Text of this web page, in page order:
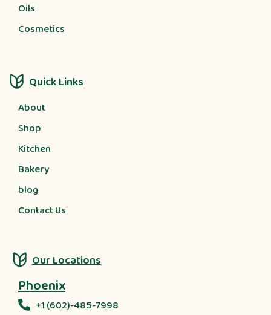
Oils
Cosmetics
Quick Links
About
Shop
Kitchen
Bakery
blog
Contact Us
Our Locations
Phoenix
+1 (602)-485-7998